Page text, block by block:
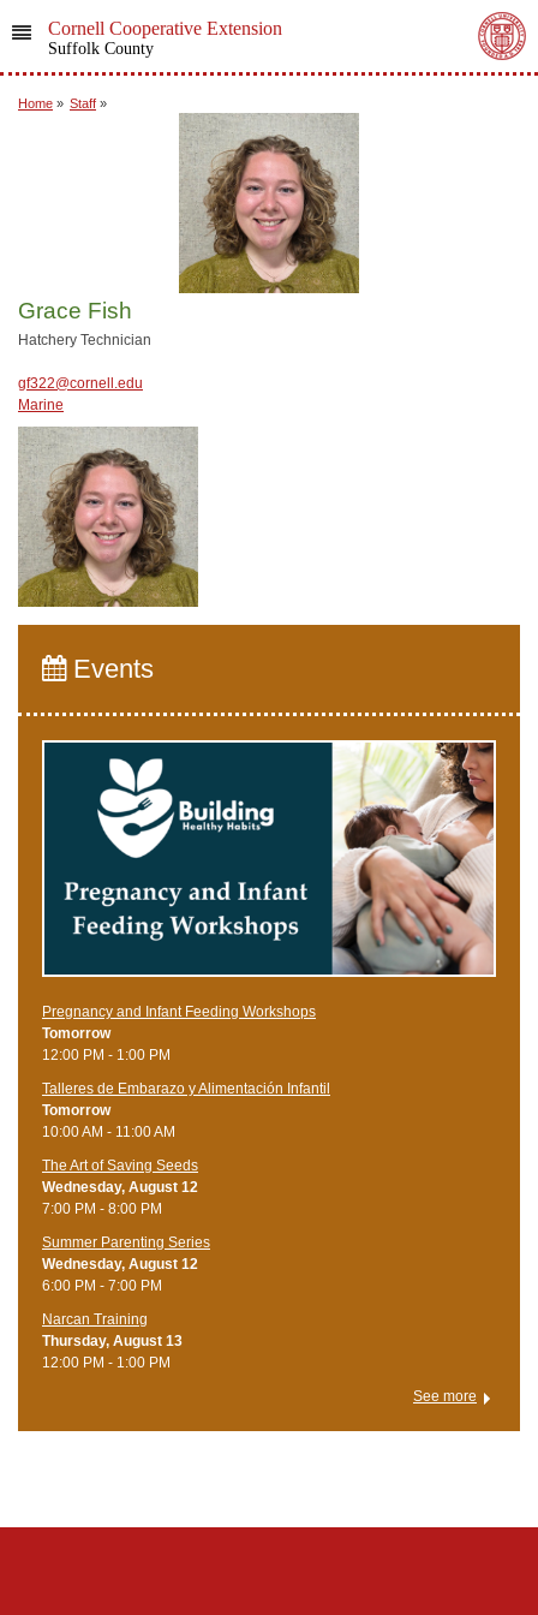
Cornell Cooperative Extension
Suffolk County
Home » Staff »
Grace Fish
Hatchery Technician
gf322@cornell.edu
Marine
Events
Pregnancy and Infant Feeding Workshops
Tomorrow
12:00 PM - 1:00 PM
Talleres de Embarazo y Alimentación Infantil
Tomorrow
10:00 AM - 11:00 AM
The Art of Saving Seeds
Wednesday, August 12
7:00 PM - 8:00 PM
Summer Parenting Series
Wednesday, August 12
6:00 PM - 7:00 PM
Narcan Training
Thursday, August 13
12:00 PM - 1:00 PM
See more